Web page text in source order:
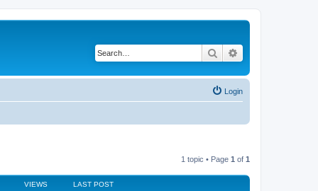
Search
Login
1 topic • Page 1 of 1
VIEWS LAST POST